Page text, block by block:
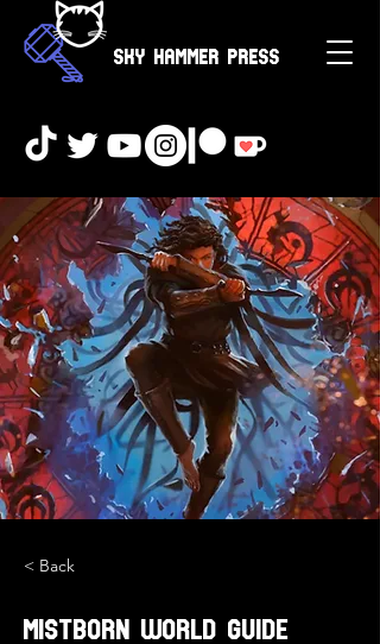
Sky Hammer Press
< Back
Mistborn World Guide